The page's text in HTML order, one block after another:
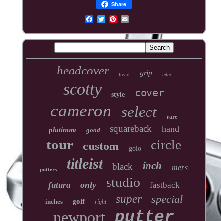
Share
headcover head grip mint
scotty style cover
cameron select rare
platinum good squareback hand
tour custom golo circle
putters titleist black inch mens
futura only studio fastback
inches golf right super special
newport putter